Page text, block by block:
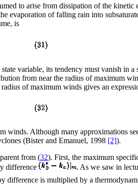
to arise from dissipation of the
evaporation of falling rain into
is
state variable, its tendency must vanish in
from near the radius of maximum
of maximum winds gives an
winds. Although many approximations
(Bister and Emanuel, 1998 [2]).
from (32). First, the maximum
difference
. As we saw in
difference is multiplied by a